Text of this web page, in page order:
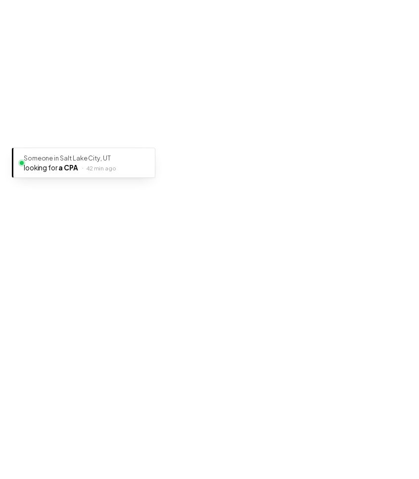
Someone in Salt Lake City, UT
looking fora CPA · 42 min ago